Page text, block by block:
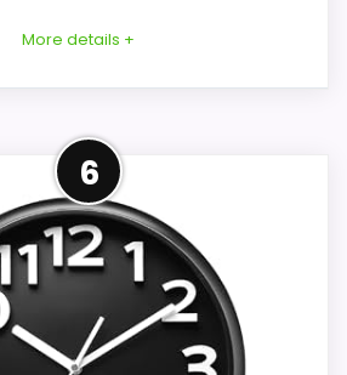
uses less wall space than
but no numeral height
test is provided.
count, full depth, weight,
and a moisture rating
More details +
calendar clock is
or desk placement. It
full day information, date,
and it adds two
snooze button, and two
6